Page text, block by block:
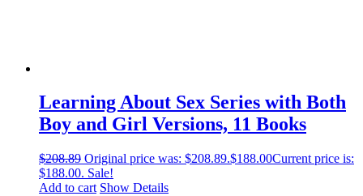
Learning About Sex Series with Both
Boy and Girl Versions, 11 Books
$208.89 Original price was: $208.89.$188.00Current price is:
$188.00. Sale!
Add to cart Show Details